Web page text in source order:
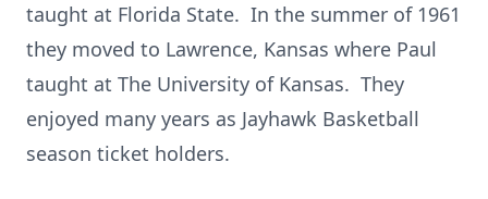
taught at Florida State. In the summer of 1961
they moved to Lawrence, Kansas where Paul
taught at The University of Kansas. They
enjoyed many years as Jayhawk Basketball
season ticket holders.